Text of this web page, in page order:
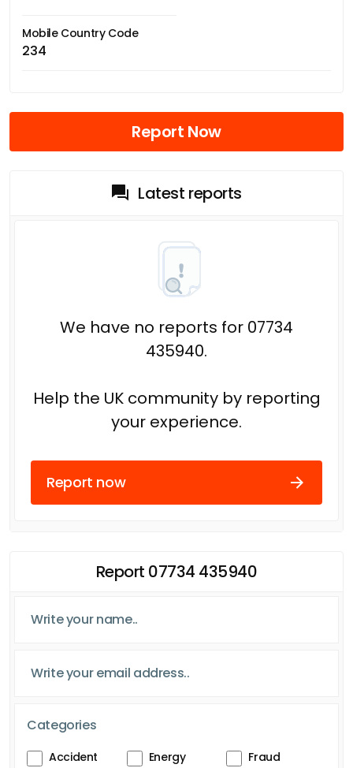
Mobile Country Code
234
Report Now
Latest reports
We have no reports for 07734
435940.
Help the UK community by reporting
your experience.
Report now
Report 07734 435940
Categories
Accident Energy
Fraud